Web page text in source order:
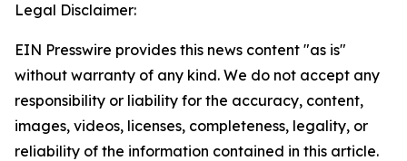
Legal Disclaimer:
EIN Presswire provides this news content "as is"
without warranty of any kind. We do not accept any
responsibility or liability for the accuracy, content,
images, videos, licenses, completeness, legality, or
reliability of the information contained in this article.